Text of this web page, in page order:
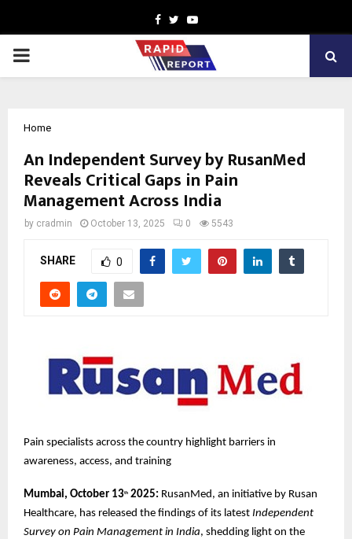
Facebook
TwitterYoutube
PRIMARY
Home
An Independent Survey by RusanMed
Reveals Critical Gaps in Pain
Management Across India
by cradmin October 13, 2025 0 5543
SHARE 0
Pain specialists across the country highlight barriers in
awareness, access, and training
Mumbai, October 13th 2025: RusanMed, an initiative by Rusan
Healthcare, has released the findings of its latest Independent
Survey on Pain Management in India, shedding light on the